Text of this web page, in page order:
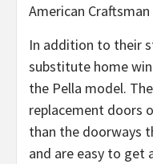
American
In addition to their
substitute home
the Pella model.
replacement doors
than the doorways
and are easy to get